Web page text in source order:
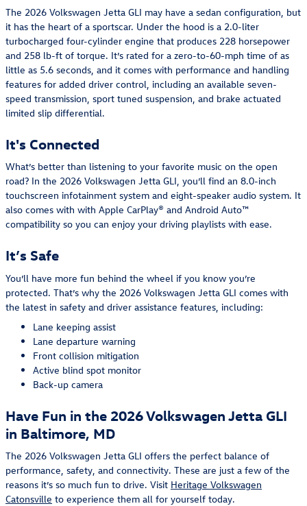
The 2026 Volkswagen Jetta GLI may have a sedan configuration, but
it has the heart of a sportscar. Under the hood is a 2.0-liter
turbocharged four-cylinder engine that produces 228 horsepower
and 258 lb-ft of torque. It’s rated for a zero-to-60-mph time of as
little as 5.6 seconds, and it comes with performance and handling
features for added driver control, including an available seven-
speed transmission, sport tuned suspension, and brake actuated
limited slip differential.
It's Connected
What’s better than listening to your favorite music on the open
road? In the 2026 Volkswagen Jetta GLI, you’ll find an 8.0-inch
touchscreen infotainment system and eight-speaker audio system. It
also comes with with Apple CarPlay® and Android Auto™
compatibility so you can enjoy your driving playlists with ease.
It’s Safe
You’ll have more fun behind the wheel if you know you’re
protected. That’s why the 2026 Volkswagen Jetta GLI comes with
the latest in safety and driver assistance features, including:
Lane keeping assist
Lane departure warning
Front collision mitigation
Active blind spot monitor
Back-up camera
Have Fun in the 2026 Volkswagen Jetta GLI
in Baltimore, MD
The 2026 Volkswagen Jetta GLI offers the perfect balance of
performance, safety, and connectivity. These are just a few of the
reasons it’s so much fun to drive. Visit Heritage Volkswagen
Catonsville to experience them all for yourself today.